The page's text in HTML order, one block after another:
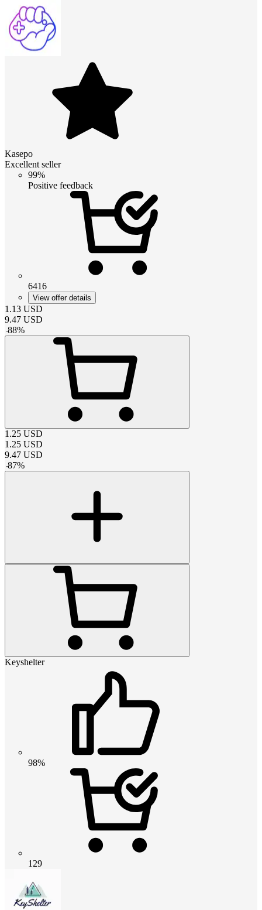
Kasepo
Excellent seller
99%
Positive feedback
6416
View offer details
1.13 USD
9.47 USD
-88%
1.25 USD
1.25 USD
9.47 USD
-87%
Keyshelter
98%
129